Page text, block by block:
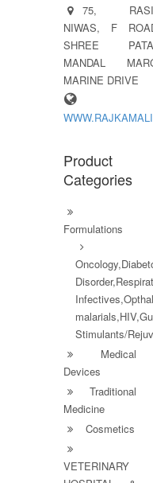
75,
NIWAS, F
SHREE
MANDAL
MARINE DRIVE
Product
Categories
Formulations
Stimulants/
Medical
Devices
Traditional
Medicine
Cosmetics
VETERINARY